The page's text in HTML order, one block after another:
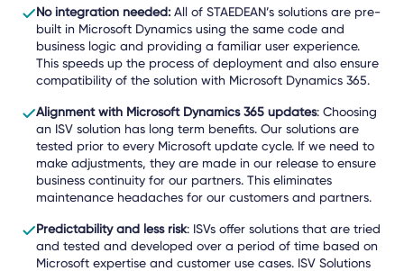
No integration needed: All of STAEDEAN’s solutions are pre-
built in Microsoft Dynamics using the same code and
business logic and providing a familiar user experience.
This speeds up the process of deployment and also ensure
compatibility of the solution with Microsoft Dynamics 365.
Alignment with Microsoft Dynamics 365 updates: Choosing
an ISV solution has long term benefits. Our solutions are
tested prior to every Microsoft update cycle. If we need to
make adjustments, they are made in our release to ensure
business continuity for our partners. This eliminates
maintenance headaches for our customers and partners.
Predictability and less risk: ISVs offer solutions that are tried
and tested and developed over a period of time based on
Microsoft expertise and customer use cases. ISV Solutions